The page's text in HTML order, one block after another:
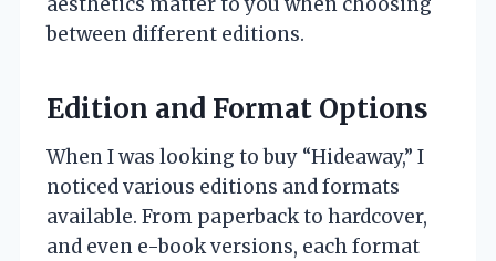
between different editions.
Edition and Format Options
When I was looking to buy “Hideaway,” I
noticed various editions and formats
available. From paperback to hardcover,
and even e-book versions, each format